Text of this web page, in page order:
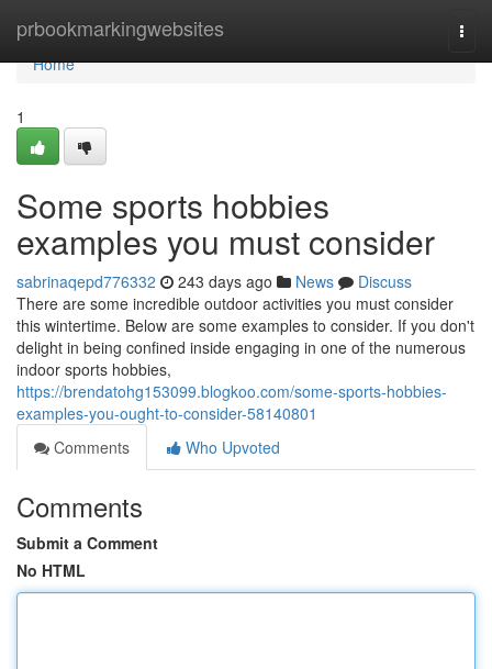
prbookmarkingwebsites
Home
Home
1
Some sports hobbies
examples you must consider
sabrinaqepd776332 243 days ago News
Discuss
There are some incredible outdoor activities you must consider
this wintertime. Below are some examples to consider. If you don't
delight in being confined inside engaging in one of the numerous
indoor sports hobbies,
https://brendatohg153099.blogkoo.com/some-sports-hobbies-
examples-you-ought-to-consider-58140801
Comments
Who Upvoted
Comments
Submit a Comment
No HTML